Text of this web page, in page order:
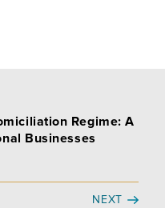
Regime: A
Businesses
NEXT